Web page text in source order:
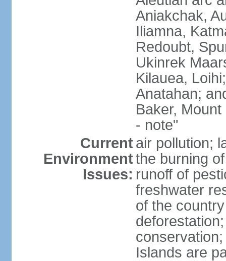
Aniakchak,
Iliamna,
Redoubt,
Ukinrek
Kilauea,
Anatahan;
Baker,
- note"
Current
Environment
Issues:
air pollution;
the burning
runoff of
freshwater
of the
Islands are